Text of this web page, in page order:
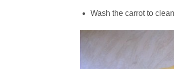
Wash the carrot to